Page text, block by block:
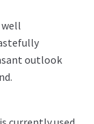
outlook